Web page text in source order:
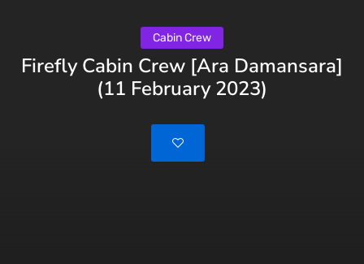
Cabin Crew
Firefly Cabin Crew [Ara Damansara]
(11 February 2023)